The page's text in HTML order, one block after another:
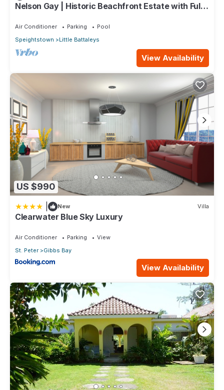
Nelson Gay | Historic Beachfront Estate with Full
Air Conditioner Parking
Pool
Speightstown
Little Battaleys
View Availability
US $990
New Villa
Clearwater Blue Sky Luxury
Air Conditioner Parking
View
St. Peter
Gibbs Bay
View Availability